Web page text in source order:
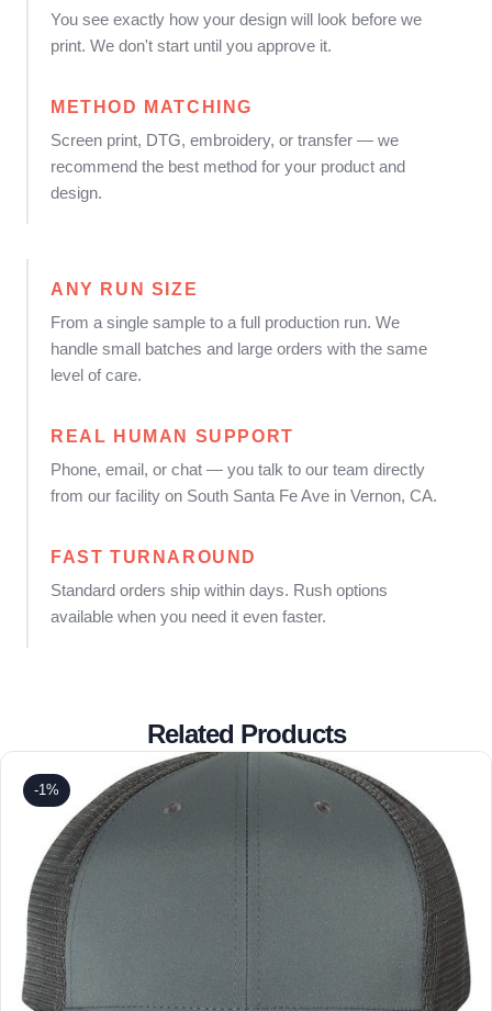
You see exactly how your design will look before we
print. We don't start until you approve it.
METHOD MATCHING
Screen print, DTG, embroidery, or transfer — we
recommend the best method for your product and
design.
ANY RUN SIZE
From a single sample to a full production run. We
handle small batches and large orders with the same
level of care.
REAL HUMAN SUPPORT
Phone, email, or chat — you talk to our team directly
from our facility on South Santa Fe Ave in Vernon, CA.
FAST TURNAROUND
Standard orders ship within days. Rush options
available when you need it even faster.
Related Products
-1%